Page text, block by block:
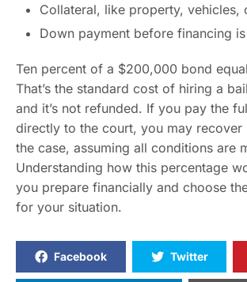
Collateral, like property, vehicles,
Down payment before financing
Ten percent of a $200,000 bond
That’s the standard cost of hiring a
and it’s not refunded. If you pay the
directly to the court, you may recover
the case, assuming all conditions are
Understanding how this percentage
you prepare financially and choose
for your situation.
Facebook Twitter